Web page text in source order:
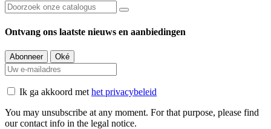
Ontvang ons laatste nieuws en aanbiedingen
Ik ga akkoord met het privacybeleid
You may unsubscribe at any moment. For that purpose, please find
our contact info in the legal notice.